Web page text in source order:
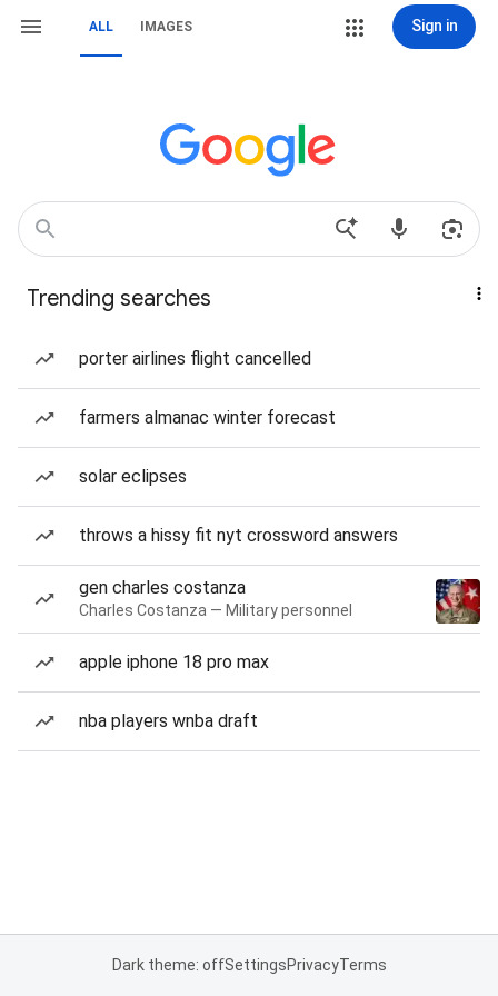
ALL IMAGES Sign in
Trending searches
porter airlines flight cancelled
farmers almanac winter forecast
solar eclipses
throws a hissy fit nyt crossword answers
gen charles costanza
Charles Costanza — Military personnel
apple iphone 18 pro max
nba players wnba draft
Dark theme: offSettingsPrivacyTerms